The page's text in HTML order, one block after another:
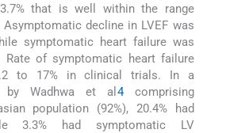
that is well within the range
decline in LVEF was
symptomatic heart failure was
Rate of symptomatic heart failure
to 17% in clinical trials. In a
by Wadhwa et al 4comprising
population (92%), 20.4% had
3.3% had symptomatic LV